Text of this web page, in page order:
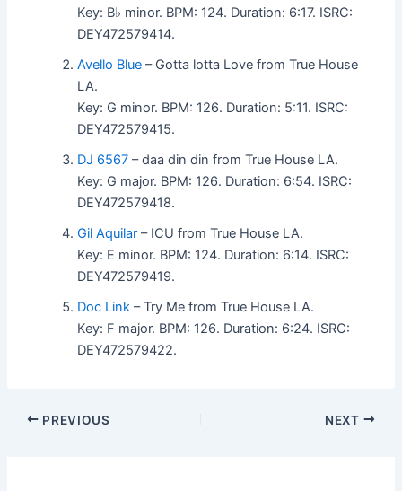
Key: B♭ minor. BPM: 124. Duration: 6:17. ISRC:
DEY472579414.
Avello Blue – Gotta lotta Love from True House
LA.
Key: G minor. BPM: 126. Duration: 5:11. ISRC:
DEY472579415.
DJ 6567 – daa din din from True House LA.
Key: G major. BPM: 126. Duration: 6:54. ISRC:
DEY472579418.
Gil Aquilar – ICU from True House LA.
Key: E minor. BPM: 124. Duration: 6:14. ISRC:
DEY472579419.
Doc Link – Try Me from True House LA.
Key: F major. BPM: 126. Duration: 6:24. ISRC:
DEY472579422.
PREVIOUS NEXT